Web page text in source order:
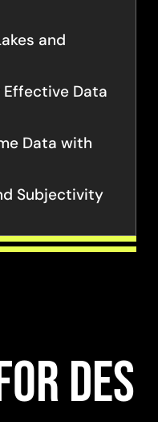
and
Effective Data
Data with
Subjectivity
DES